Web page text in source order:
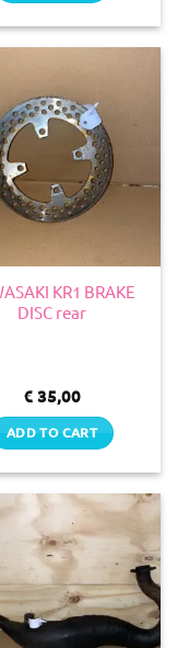
KR1 BRAKE
DISC rear
€ 35,00
ADD TO CART